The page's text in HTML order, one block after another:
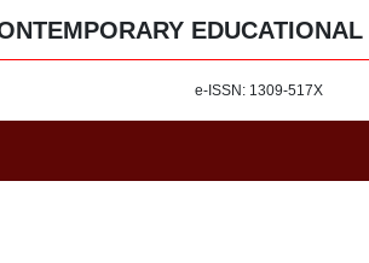
e-ISSN: 1309-517X